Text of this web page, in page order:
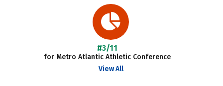
#3/11
for Metro Atlantic Athletic Conference
View All